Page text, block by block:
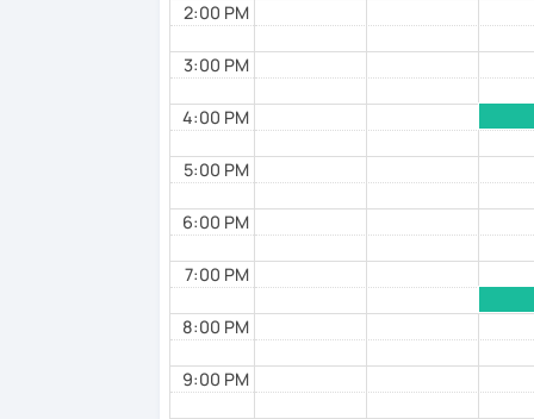
2:00 PM
3:00 PM
4:00 PM
5:00 PM
6:00 PM
7:00 PM
8:00 PM
9:00 PM